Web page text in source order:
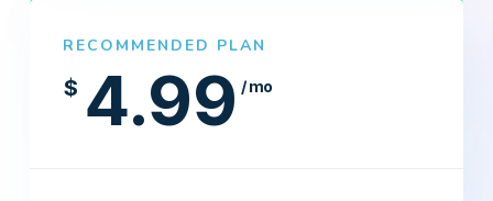
RECOMMENDED PLAN
$ 4.99 / mo